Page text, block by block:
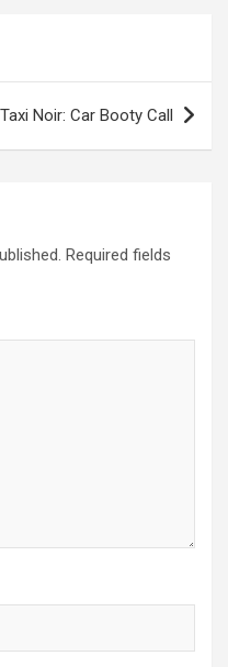
Taxi Noir: Car Booty Call
Required fields